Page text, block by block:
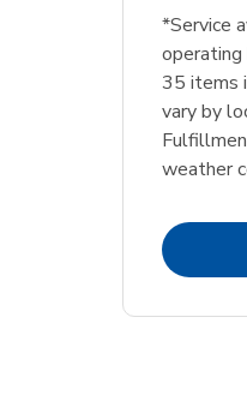
*Service
operating
35 items
vary by
weather